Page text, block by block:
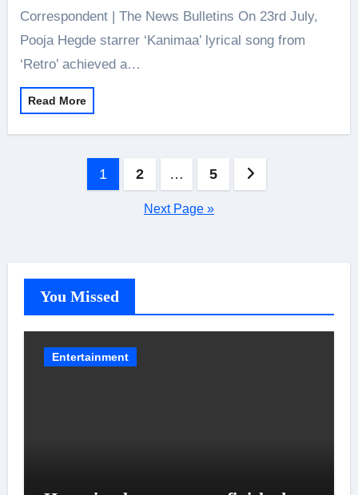
Correspondent | The News Bulletins On 23rd July,
Pooja Hegde starrer ‘Kanimaa’ lyrical song from
‘Retro’ achieved a…
Read More
1 2 … 5
Next Page »
You Missed
Entertainment